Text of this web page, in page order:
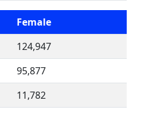
Female
124,947
95,877
11,782